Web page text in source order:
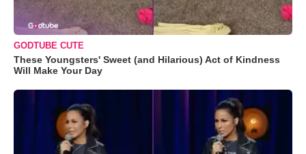
GODTUBE CUTE
These Youngsters' Sweet (and Hilarious) Act of Kindness
Will Make Your Day